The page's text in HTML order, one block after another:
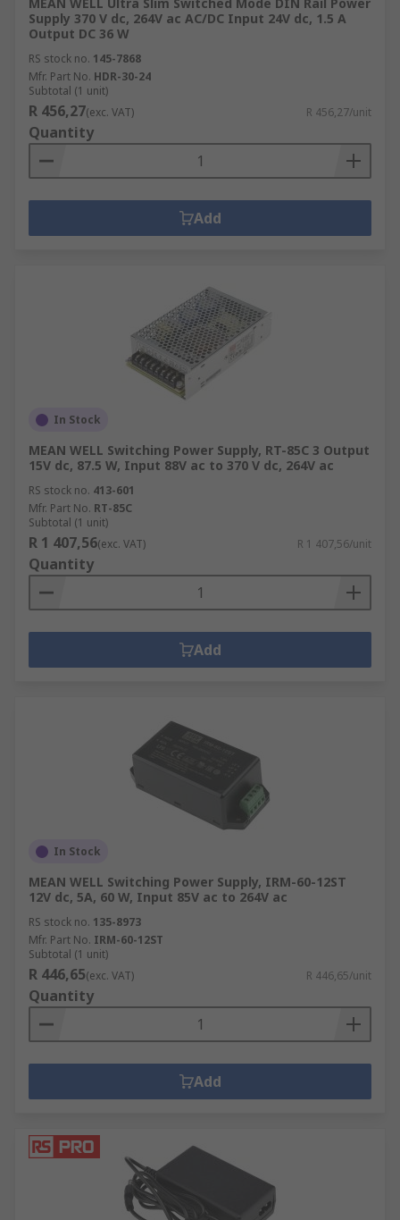
Supply 370 V dc, 264V ac AC/DC Input 24V dc, 1.5 A
Output DC 36 W
RS stock no. 145-7868
Mfr. Part No. HDR-30-24
Subtotal (1 unit)
R 456,27(exc. VAT) R 456,27/unit
Quantity
Add
In Stock
MEAN WELL Switching Power Supply, RT-85C 3 Output
15V dc, 87.5 W, Input 88V ac to 370 V dc, 264V ac
RS stock no. 413-601
Mfr. Part No. RT-85C
Subtotal (1 unit)
R 1 407,56(exc. VAT) R 1 407,56/unit
Quantity
Add
In Stock
MEAN WELL Switching Power Supply, IRM-60-12ST
12V dc, 5A, 60 W, Input 85V ac to 264V ac
RS stock no. 135-8973
Mfr. Part No. IRM-60-12ST
Subtotal (1 unit)
R 446,65(exc. VAT) R 446,65/unit
Quantity
Add